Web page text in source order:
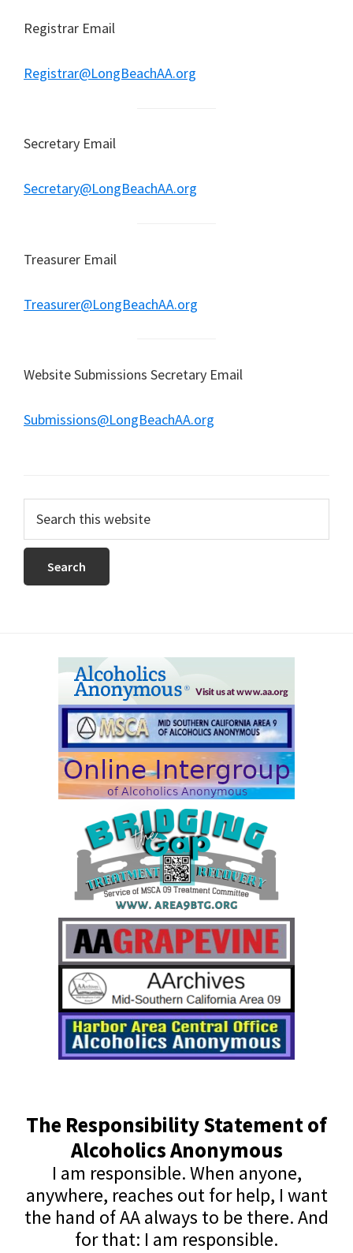
Registrar Email
Registrar@LongBeachAA.org
Secretary Email
Secretary@LongBeachAA.org
Treasurer Email
Treasurer@LongBeachAA.org
Website Submissions Secretary Email
Submissions@LongBeachAA.org
The Responsibility Statement of
Alcoholics Anonymous
I am responsible. When anyone,
anywhere, reaches out for help, I want
the hand of AA always to be there. And
for that: I am responsible.